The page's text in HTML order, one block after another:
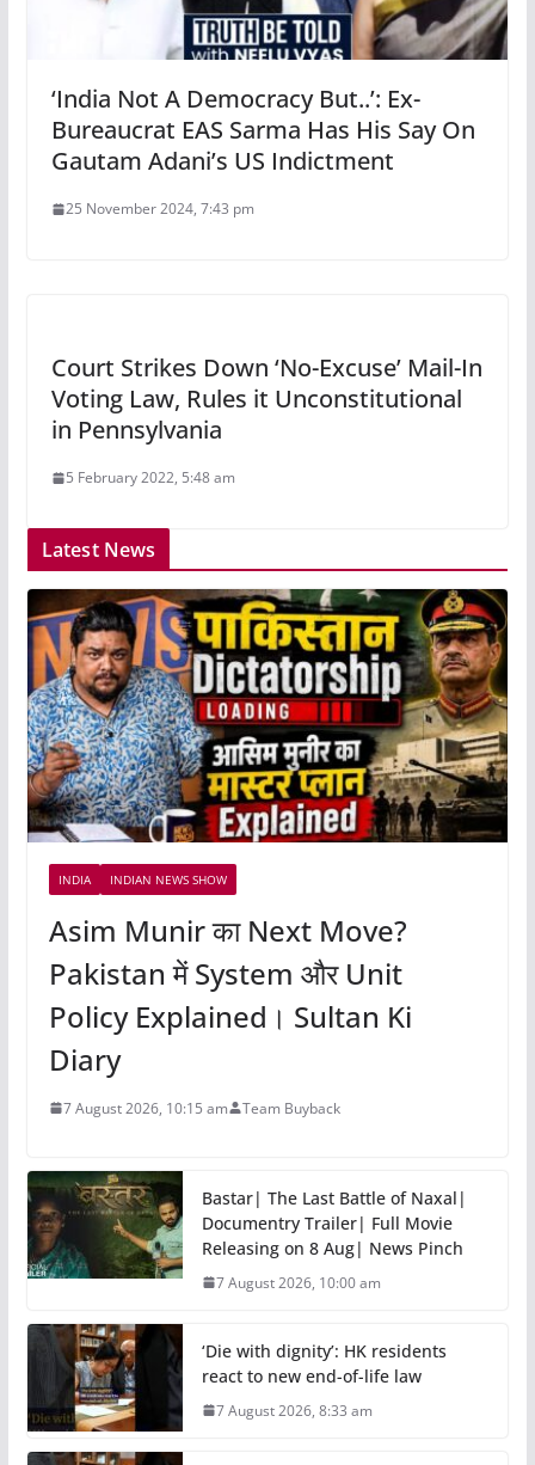
‘India Not A Democracy But..’: Ex-
Bureaucrat EAS Sarma Has His Say On
Gautam Adani’s US Indictment
25 November 2024, 7:43 pm
Court Strikes Down ‘No-Excuse’ Mail-In
Voting Law, Rules it Unconstitutional
in Pennsylvania
5 February 2022, 5:48 am
Latest News
INDIA INDIAN NEWS SHOW
Asim Munir का Next Move?
Pakistan में System और Unit
Policy Explained। Sultan Ki
Diary
7 August 2026, 10:15 am Team Buyback
Bastar| The Last Battle of Naxal|
Documentry Trailer| Full Movie
Releasing on 8 Aug| News Pinch
7 August 2026, 10:00 am
‘Die with dignity’: HK residents
react to new end-of-life law
7 August 2026, 8:33 am